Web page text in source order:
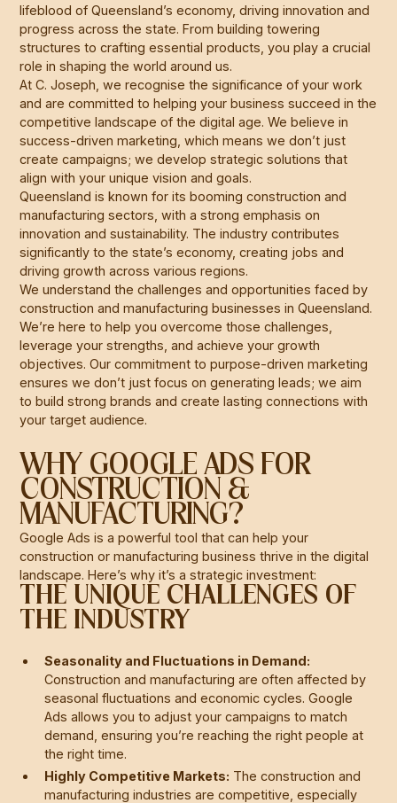
lifeblood of Queensland’s economy, driving innovation and
progress across the state. From building towering
structures to crafting essential products, you play a crucial
role in shaping the world around us.
At C. Joseph, we recognise the significance of your work
and are committed to helping your business succeed in the
competitive landscape of the digital age. We believe in
success-driven marketing, which means we don’t just
create campaigns; we develop strategic solutions that
align with your unique vision and goals.
Queensland is known for its booming construction and
manufacturing sectors, with a strong emphasis on
innovation and sustainability. The industry contributes
significantly to the state’s economy, creating jobs and
driving growth across various regions.
We understand the challenges and opportunities faced by
construction and manufacturing businesses in Queensland.
We’re here to help you overcome those challenges,
leverage your strengths, and achieve your growth
objectives. Our commitment to purpose-driven marketing
ensures we don’t just focus on generating leads; we aim
to build strong brands and create lasting connections with
your target audience.
WHY GOOGLE ADS FOR
CONSTRUCTION &
MANUFACTURING?
Google Ads is a powerful tool that can help your
construction or manufacturing business thrive in the digital
landscape. Here’s why it’s a strategic investment:
THE UNIQUE CHALLENGES OF
THE INDUSTRY
Seasonality and Fluctuations in Demand:
Construction and manufacturing are often affected by
seasonal fluctuations and economic cycles. Google
Ads allows you to adjust your campaigns to match
demand, ensuring you’re reaching the right people at
the right time.
Highly Competitive Markets: The construction and
manufacturing industries are competitive, especially